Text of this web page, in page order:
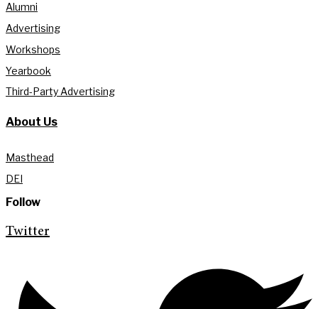
Alumni
Advertising
Workshops
Yearbook
Third-Party Advertising
About Us
Masthead
DEI
Follow
Twitter